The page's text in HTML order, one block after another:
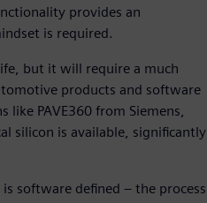
provides an
is required.
but it will require a much
products and software
PAVE360 from Siemens,
silicon is available, significantly
software defined – the process